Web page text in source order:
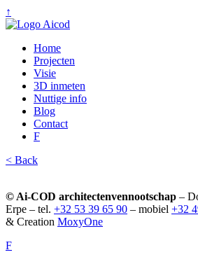
↑
Home
Projecten
Visie
3D inmeten
Nuttige info
Blog
Contact
F
< Back
© Ai-COD architectenvennootschap –
Erpe – tel. +32 53 39 65 90 – mobiel +32
& Creation MoxyOne
F